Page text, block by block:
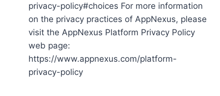
privacy-policy#choices For more information
on the privacy practices of AppNexus, please
visit the AppNexus Platform Privacy Policy
web page:
https://www.appnexus.com/platform-
privacy-policy